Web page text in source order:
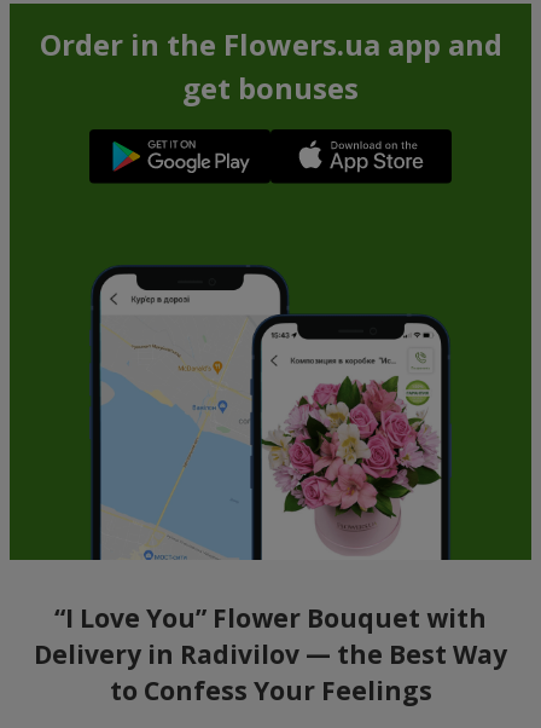
Order in the Flowers.ua app and
get bonuses
“I Love You” Flower Bouquet with
Delivery in Radivilov — the Best Way
to Confess Your Feelings